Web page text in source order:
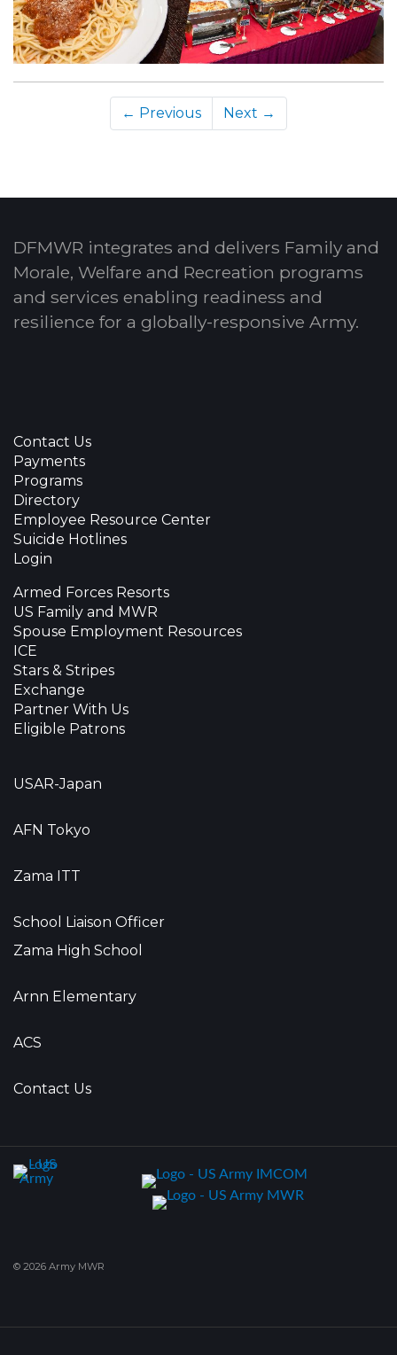
← Previous Next →
DFMWR integrates and delivers Family and
Morale, Welfare and Recreation programs
and services enabling readiness and
resilience for a globally-responsive Army.
Contact Us
Payments
Programs
Directory
Employee Resource Center
Suicide Hotlines
Login
Armed Forces Resorts
US Family and MWR
Spouse Employment Resources
ICE
Stars & Stripes
Exchange
Partner With Us
Eligible Patrons
USAR-Japan
AFN Tokyo
Zama ITT
School Liaison Officer
Zama High School
Arnn Elementary
ACS
Contact Us
© 2026 Army MWR